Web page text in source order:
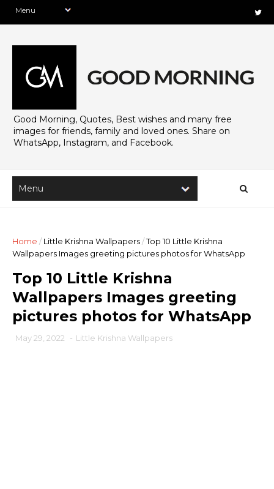
Good Morning, Quotes, Best wishes and many free
images for friends, family and loved ones. Share on
WhatsApp, Instagram, and Facebook.
Home / Little Krishna Wallpapers/Top 10 Little Krishna
Wallpapers Images greeting pictures photos for WhatsApp
Top 10 Little Krishna
Wallpapers Images greeting
pictures photos for WhatsApp
May 29, 2022 - Little Krishna Wallpapers